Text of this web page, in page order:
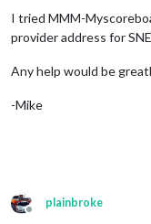
I tried MMM-
provider address for
Any help would be
-Mike
Offline
plainbroke